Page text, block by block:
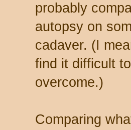
probably
autopsy on
cadaver. (I
find it difficult
overcome.)
Comparing